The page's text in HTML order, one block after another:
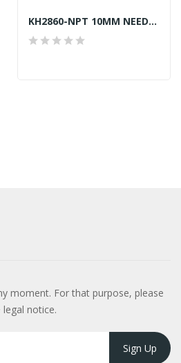
KH2860-NPT 10MM NEEDLE PLATE JUKI LU-2860-7...
moment. For that purpose, please
notice.